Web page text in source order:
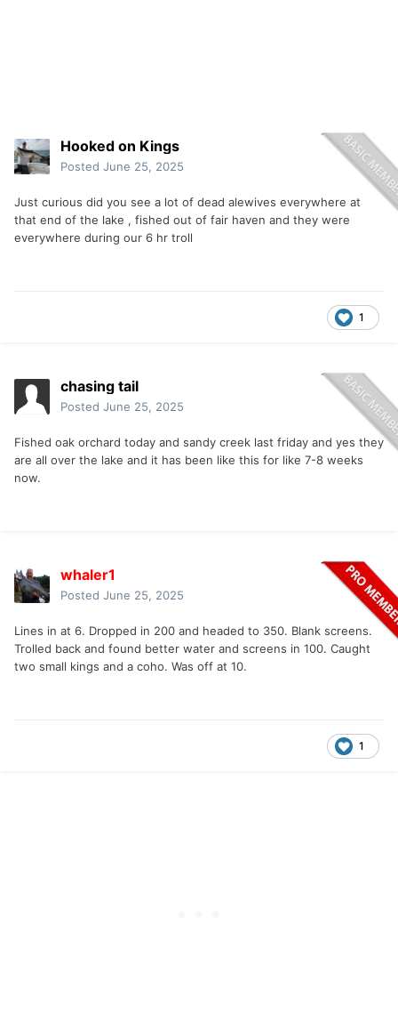
Hooked on Kings
Posted June 25, 2025
Just curious did you see a lot of dead alewives everywhere at
that end of the lake , fished out of fair haven and they were
everywhere during our 6 hr troll
1
chasing tail
Posted June 25, 2025
Fished oak orchard today and sandy creek last friday and yes they
are all over the lake and it has been like this for like 7-8 weeks
now.
whaler1
Posted June 25, 2025
Lines in at 6. Dropped in 200 and headed to 350. Blank screens.
Trolled back and found better water and screens in 100. Caught
two small kings and a coho. Was off at 10.
1